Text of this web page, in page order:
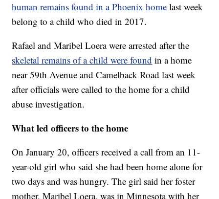
human remains found in a Phoenix home last week
belong to a child who died in 2017.
Rafael and Maribel Loera were arrested after the
skeletal remains of a child were found in a home
near 59th Avenue and Camelback Road last week
after officials were called to the home for a child
abuse investigation.
What led officers to the home
On January 20, officers received a call from an 11-
year-old girl who said she had been home alone for
two days and was hungry. The girl said her foster
mother, Maribel Loera, was in Minnesota with her